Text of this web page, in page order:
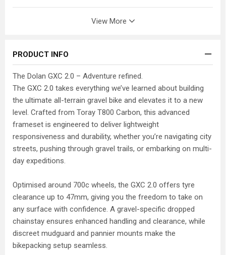
View More
PRODUCT INFO
The Dolan GXC 2.0 – Adventure refined.
The GXC 2.0 takes everything we’ve learned about building
the ultimate all-terrain gravel bike and elevates it to a new
level. Crafted from Toray T800 Carbon, this advanced
frameset is engineered to deliver lightweight
responsiveness and durability, whether you’re navigating city
streets, pushing through gravel trails, or embarking on multi-
day expeditions.
Optimised around 700c wheels, the GXC 2.0 offers tyre
clearance up to 47mm, giving you the freedom to take on
any surface with confidence. A gravel-specific dropped
chainstay ensures enhanced handling and clearance, while
discreet mudguard and pannier mounts make the
bikepacking setup seamless.